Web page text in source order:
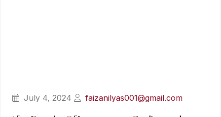
July 4, 2024 faizanilyas001@gmail.com